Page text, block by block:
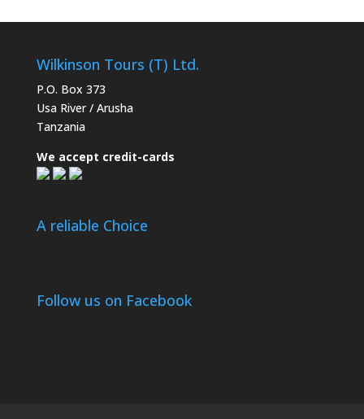
Wilkinson Tours (T) Ltd.
P.O. Box 373
Usa River / Arusha
Tanzania
We accept credit-cards
A reliable Choice
Follow us on Facebook